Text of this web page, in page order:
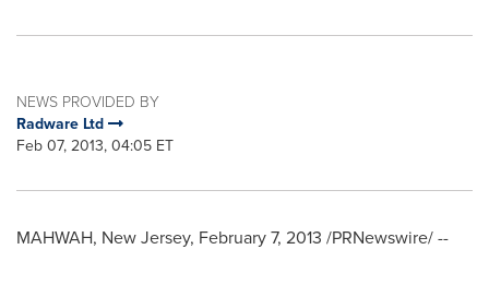
NEWS PROVIDED BY
Radware Ltd
Feb 07, 2013, 04:05 ET
MAHWAH, New Jersey, February 7, 2013 /PRNewswire/ --